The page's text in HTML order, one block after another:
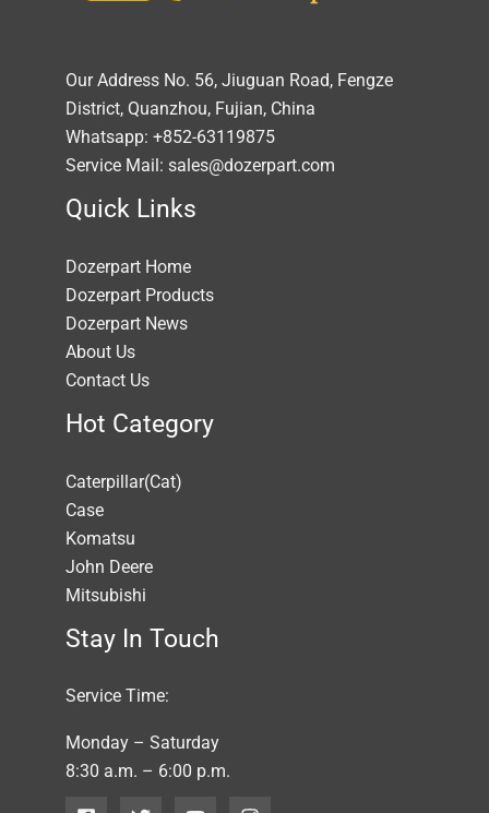
Our Address No. 56, Jiuguan Road, Fengze
District, Quanzhou, Fujian, China
Whatsapp: +852-63119875
Service Mail: sales@dozerpart.com
Quick Links
Dozerpart Home
Dozerpart Products
Dozerpart News
About Us
Contact Us
Hot Category
Caterpillar(Cat)
Case
Komatsu
John Deere
Mitsubishi
Stay In Touch
Service Time:
Monday – Saturday
8:30 a.m. – 6:00 p.m.